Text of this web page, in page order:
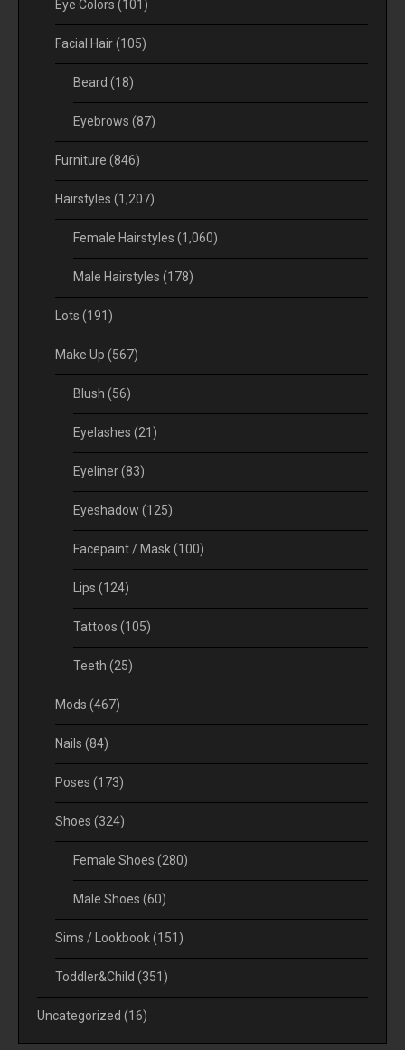
Eye Colors (101)
Facial Hair(105)
Beard (18)
Eyebrows (87)
Furniture (846)
Hairstyles (1,207)
Female Hairstyles (1,060)
Male Hairstyles (178)
Lots (191)
Make Up (567)
Blush (56)
Eyelashes (21)
Eyeliner(83)
Eyeshadow (125)
Facepaint / Mask(100)
Lips (124)
Tattoos (105)
Teeth (25)
Mods (467)
Nails (84)
Poses (173)
Shoes (324)
Female Shoes (280)
Male Shoes (60)
Sims / Lookbook(151)
Toddler&Child (351)
Uncategorized (16)